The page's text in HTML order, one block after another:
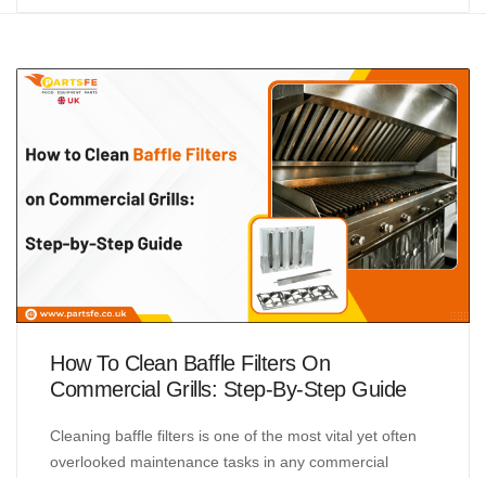
How To Clean Baffle Filters On
Commercial Grills: Step-By-Step Guide
Cleaning baffle filters is one of the most vital yet often
overlooked maintenance tasks in any commercial